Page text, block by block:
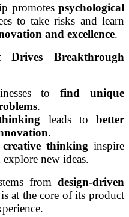
promotes psychological
to take risks and learn
and excellence.
Breakthrough
tofind unique
.
leads tobetter
.
creative thinking inspire
new ideas.
from design-driven
at the core of its product